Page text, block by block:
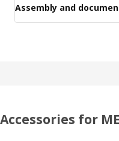
Assembly and
Accessories for